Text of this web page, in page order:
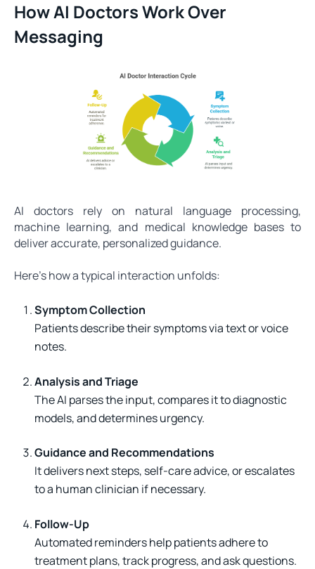
How AI Doctors Work Over
Messaging
AI doctors rely on natural language processing,
machine learning, and medical knowledge bases to
deliver accurate, personalized guidance.
Here’s how a typical interaction unfolds:
Symptom Collection
Patients describe their symptoms via text or voice
notes.
Analysis and Triage
The AI parses the input, compares it to diagnostic
models, and determines urgency.
Guidance and Recommendations
It delivers next steps, self-care advice, or escalates
to a human clinician if necessary.
Follow-Up
Automated reminders help patients adhere to
treatment plans, track progress, and ask questions.